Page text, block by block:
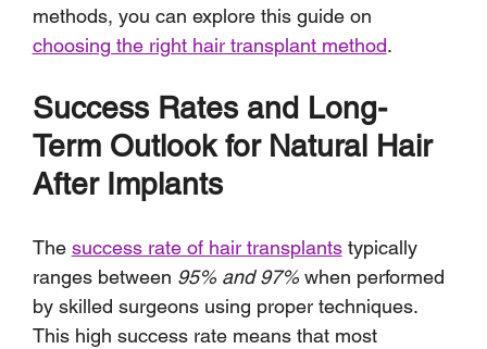
methods, you can explore this guide on
choosing the right hair transplant method.
Success Rates and Long-
Term Outlook for Natural Hair
After Implants
The success rate of hair transplants typically
ranges between 95% and 97% when performed
by skilled surgeons using proper techniques.
This high success rate means that most